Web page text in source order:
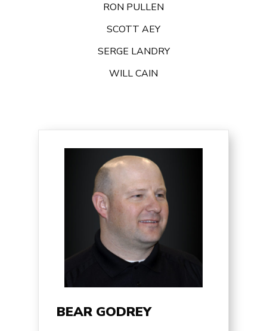
RON PULLEN
SCOTT AEY
SERGE LANDRY
WILL CAIN
BEAR GODREY